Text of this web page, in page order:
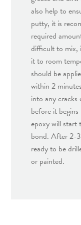
also help to
putty, it is
required
difficult to mix,
it to room
should be
within 2
into any cracks
before it
epoxy will start
bond. After 2-
ready to be
or painted.